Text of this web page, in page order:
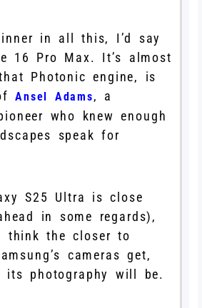
in all this, I’d say
16 Pro Max. It’s almost
Photonic engine, is
Ansel Adams, a
who knew enough
speak for
S25 Ultra is close
in some regards),
think the closer to
cameras get,
photography will be.